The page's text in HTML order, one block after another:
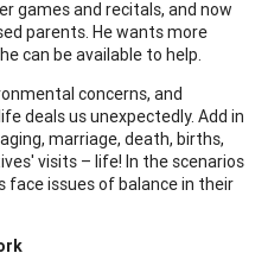
games and recitals, and now
parents. He wants more
can be available to help.
concerns, and
deals us unexpectedly. Add in
marriage, death, births,
visits – life! In the scenarios
issues of balance in their